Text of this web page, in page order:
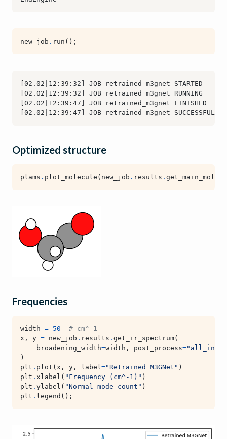
new_job . run ();
Optimized structure
plams . plot_molecule ( new_job . results .
Frequencies
width = 50
# cm^-1
x , y = new_job . results . get_ir_spectrum(
broadening_width=width , post_process=
)
plt . plot ( x , y , label="Retrained M3GNet" )
plt . xlabel ( "Frequency (cm^-1)" )
plt . ylabel ( "Normal mode count" )
plt . legend ();